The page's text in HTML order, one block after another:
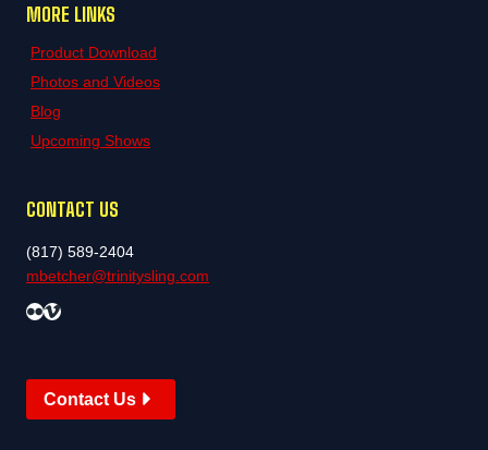
MORE LINKS
Product Download
Photos and Videos
Blog
Upcoming Shows
CONTACT US
(817) 589-2404
mbetcher@trinitysling.com
FlickrVimeo
Contact Us